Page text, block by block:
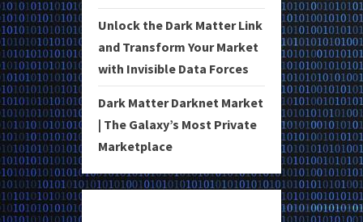
Unlock the Dark Matter Link
and Transform Your Market
with Invisible Data Forces
Dark Matter Darknet Market
| The Galaxy’s Most Private
Marketplace